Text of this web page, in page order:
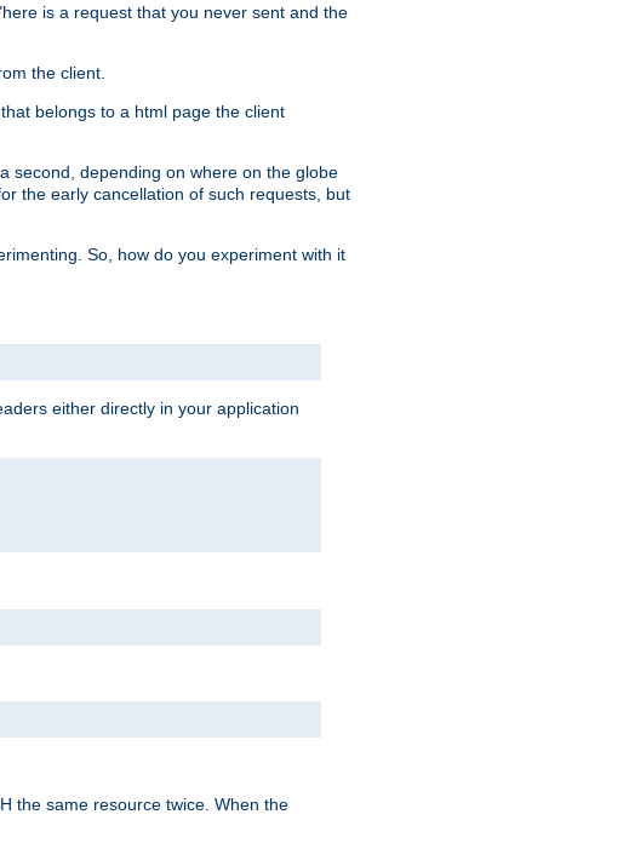
is a request that you never sent and the
the client.
belongs to a html page the client
second, depending on where on the globe
the early cancellation of such requests, but
So, how do you experiment with it
either directly in your application
the same resource twice. When the